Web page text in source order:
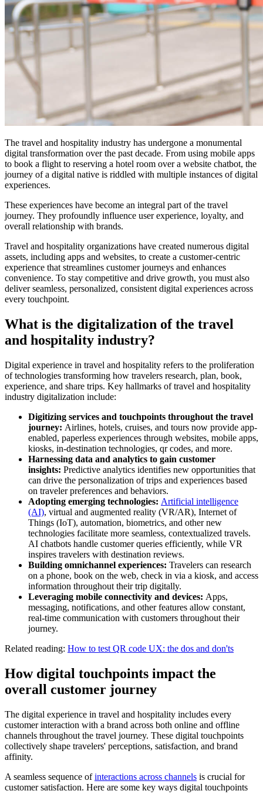
The travel and hospitality industry has undergone a monumental
digital transformation over the past decade. From using mobile apps
to book a flight to reserving a hotel room over a website chatbot, the
journey of a digital native is riddled with multiple instances of digital
experiences.
These experiences have become an integral part of the travel
journey. They profoundly influence user experience, loyalty, and
overall relationship with brands.
Travel and hospitality organizations have created numerous digital
assets, including apps and websites, to create a customer-centric
experience that streamlines customer journeys and enhances
convenience. To stay competitive and drive growth, you must also
deliver seamless, personalized, consistent digital experiences across
every touchpoint.
What is the digitalization of the travel
and hospitality industry?
Digital experience in travel and hospitality refers to the proliferation
of technologies transforming how travelers research, plan, book,
experience, and share trips. Key hallmarks of travel and hospitality
industry digitalization include:
Digitizing services and touchpoints throughout the travel
journey: Airlines, hotels, cruises, and tours now provide app-
enabled, paperless experiences through websites, mobile apps,
kiosks, in-destination technologies, qr codes, and more.
Harnessing data and analytics to gain customer
insights: Predictive analytics identifies new opportunities that
can drive the personalization of trips and experiences based
on traveler preferences and behaviors.
Adopting emerging technologies: Artificial intelligence
(AI), virtual and augmented reality (VR/AR), Internet of
Things (IoT), automation, biometrics, and other new
technologies facilitate more seamless, contextualized travels.
AI chatbots handle customer queries efficiently, while VR
inspires travelers with destination reviews.
Building omnichannel experiences: Travelers can research
on a phone, book on the web, check in via a kiosk, and access
information throughout their trip digitally.
Leveraging mobile connectivity and devices: Apps,
messaging, notifications, and other features allow constant,
real-time communication with customers throughout their
journey.
Related reading: How to test QR code UX: the dos and don'ts
How digital touchpoints impact the
overall customer journey
The digital experience in travel and hospitality includes every
customer interaction with a brand across both online and offline
channels throughout the travel journey. These digital touchpoints
collectively shape travelers' perceptions, satisfaction, and brand
affinity.
A seamless sequence ofinteractions across channels is crucial for
customer satisfaction. Here are some key ways digital touchpoints